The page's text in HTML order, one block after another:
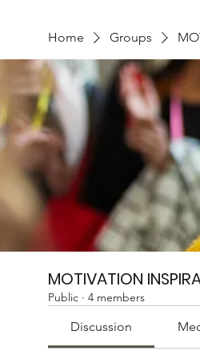
Home Groups
MOTIVATION
Public · 4 members
Discussion